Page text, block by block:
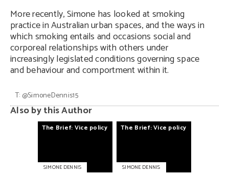
More recently, Simone has looked at smoking
practice in Australian urban spaces, and the ways in
which smoking entails and occasions social and
corporeal relationships with others under
increasingly legislated conditions governing space
and behaviour and comportment within it.
T: @SimoneDennis15
Also by this Author
The Brief: Vice policy
SIMONE DENNIS
The Brief:Vice policy
SIMONE DENNIS